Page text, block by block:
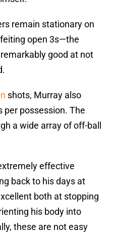
remain stationary on
open 3s—the
good at not
shots, Murray also
per possession. The
a wide array of off-ball
effective
back to his days at
both at stopping
his body into
these are not easy